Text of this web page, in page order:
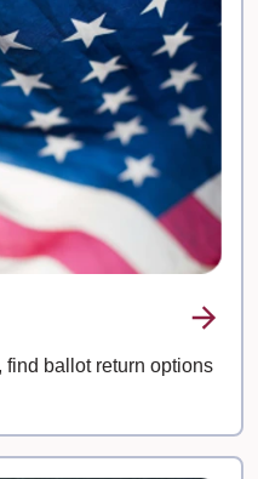
find ballot return options